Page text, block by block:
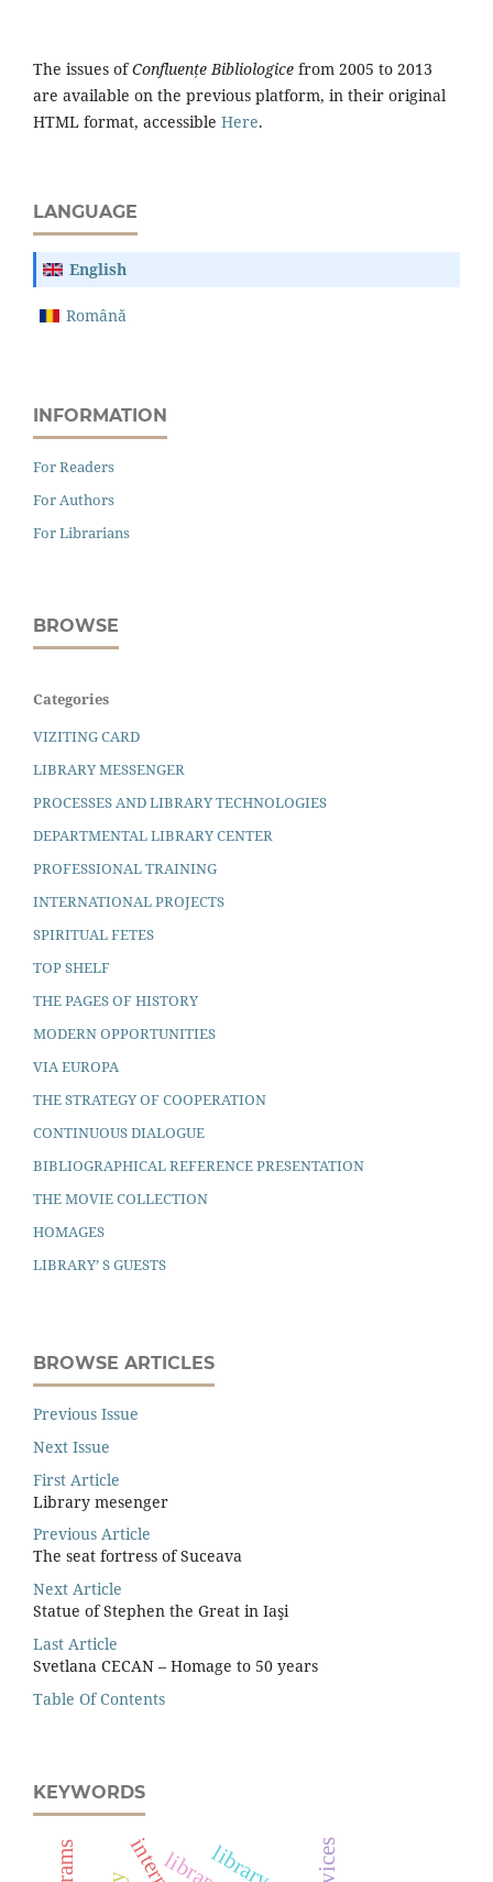
The issues ofConfluențe Bibliologice from 2005 to 2013
are available on the previous platform, in their original
HTML format, accessible Here.
LANGUAGE
English
Română
INFORMATION
For Readers
For Authors
For Librarians
BROWSE
Categories
VIZITING CARD
LIBRARY MESSENGER
PROCESSES AND LIBRARY TECHNOLOGIES
DEPARTMENTAL LIBRARY CENTER
PROFESSIONAL TRAINING
INTERNATIONAL PROJECTS
SPIRITUAL FETES
TOP SHELF
THE PAGES OF HISTORY
MODERN OPPORTUNITIES
VIA EUROPA
THE STRATEGY OF COOPERATION
CONTINUOUS DIALOGUE
BIBLIOGRAPHICAL REFERENCE PRESENTATION
THE MOVIE COLLECTION
HOMAGES
LIBRARY’ S GUESTS
BROWSE ARTICLES
Previous Issue
Next Issue
First Article
Library mesenger
Previous Article
The seat fortress of Suceava
Next Article
Statue of Stephen the Great in Iaşi
Last Article
Svetlana CECAN – Homage to 50 years
Table Of Contents
KEYWORDS